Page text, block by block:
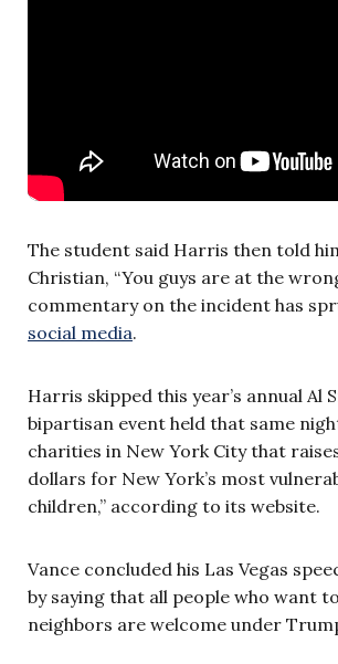
The student said Harris then told
Christian, “You guys are at the
commentary on the incident has
social media.
Harris skipped this year’s annual Al
bipartisan event held that same
charities in New York City that
dollars for New York’s most
children,” according to its website.
Vance concluded his Las Vegas
by saying that all people who want
neighbors are welcome under